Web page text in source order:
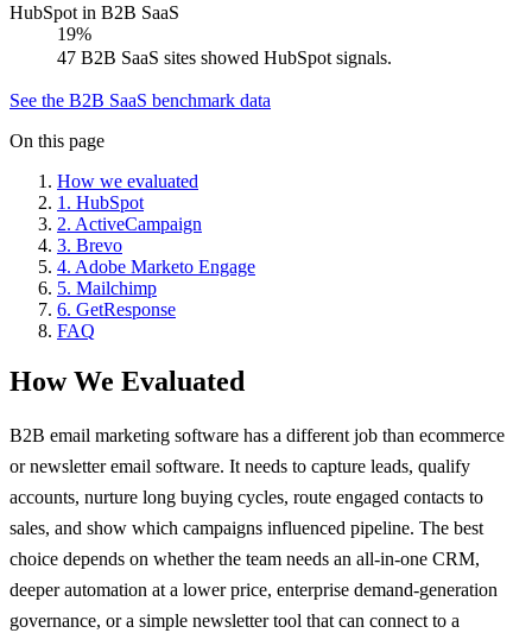
HubSpot in B2B SaaS
19%
47 B2B SaaS sites showed HubSpot signals.
See the B2B SaaS benchmark data
On this page
How we evaluated
1 . HubSpot
2. ActiveCampaign
3. Brevo
4. Adobe Marketo Engage
5. Mailchimp
6. GetResponse
FAQ
How We Evaluated
B2B email marketing software has a different job than ecommerce
or newsletter email software. It needs to capture leads, qualify
accounts, nurture long buying cycles, route engaged contacts to
sales, and show which campaigns influenced pipeline. The best
choice depends on whether the team needs an all-in-one CRM,
deeper automation at a lower price, enterprise demand-generation
governance, or a simple newsletter tool that can connect to a